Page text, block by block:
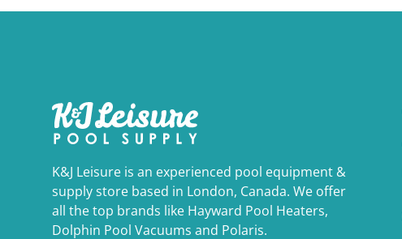
K&J Leisure is an experienced pool equipment &
supply store based in London, Canada. We offer
all the top brands like Hayward Pool Heaters,
Dolphin Pool Vacuums and Polaris.